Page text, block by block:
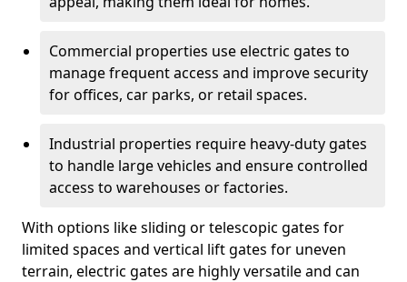
Commercial properties use electric gates to
manage frequent access and improve security
for offices, car parks, or retail spaces.
Industrial properties require heavy-duty gates
to handle large vehicles and ensure controlled
access to warehouses or factories.
With options like sliding or telescopic gates for
limited spaces and vertical lift gates for uneven
terrain, electric gates are highly versatile and can